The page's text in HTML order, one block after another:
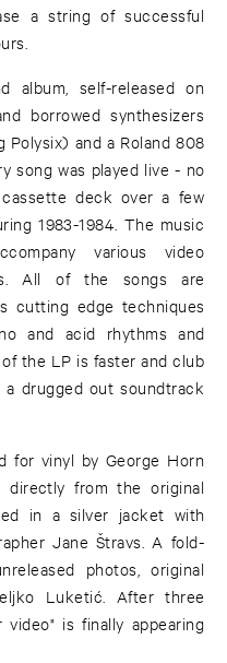
a string of successful
album, self-released on
borrowed synthesizers
Polysix) and a Roland 808
song was played live - no
deck over a few
1983-1984. The music
various video
All of the songs are
cutting edge techniques
and acid rhythms and
the LP is faster and club
drugged out soundtrack
for vinyl by George Horn
directly from the original
in a silver jacket with
Jane Štravs. A fold-
photos, original
Luketić. After three
video" is finally appearing